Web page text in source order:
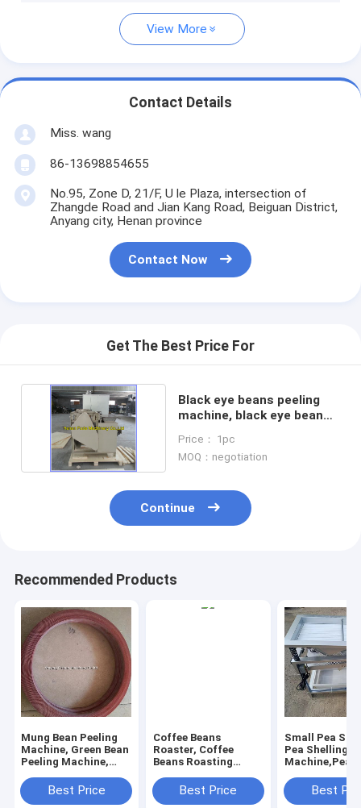
View More
Contact Details
Miss. wang
86-13698854655
No.95, Zone D, 21/F, U le Plaza, intersection of
Zhangde Road and Jian Kang Road, Beiguan District,
Anyang city, Henan province
Contact Now
Get The Best Price For
Black eye beans peeling
machine, black eye beans
Price： 1pc
MOQ：negotiation
Continue
Recommended Products
Mung Bean Peeling
Machine, Green Bean
Peeling Machine,
MachineBest Price
Coffee Beans
Roaster, Coffee
Beans Roasting
Roaster 1kg,3kg,6kg
Best Price
Small Pea
Pea Shelling
Machine,Pea
Best